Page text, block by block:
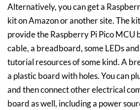
Alternatively, you can get a
kit on Amazon or another site. The
provide the Raspberry Pi Pico MCU
cable, a breadboard, some LEDs
tutorial resources of some kind. A
a plastic board with holes. You can
and then connect other electrical
board as well, including a power